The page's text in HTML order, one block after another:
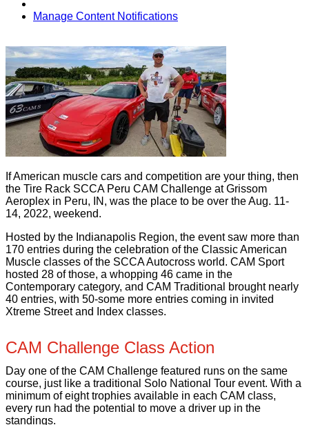
Manage Content Notifications
If American muscle cars and competition are your thing, then
the Tire Rack SCCA Peru CAM Challenge at Grissom
Aeroplex in Peru, IN, was the place to be over the Aug. 11-
14, 2022, weekend.
Hosted by the Indianapolis Region, the event saw more than
170 entries during the celebration of the Classic American
Muscle classes of the SCCA Autocross world. CAM Sport
hosted 28 of those, a whopping 46 came in the
Contemporary category, and CAM Traditional brought nearly
40 entries, with 50-some more entries coming in invited
Xtreme Street and Index classes.
CAM Challenge Class Action
Day one of the CAM Challenge featured runs on the same
course, just like a traditional Solo National Tour event. With a
minimum of eight trophies available in each CAM class,
every run had the potential to move a driver up in the
standings.